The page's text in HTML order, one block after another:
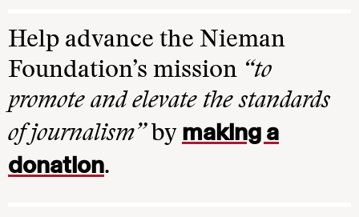
Help advance the Nieman
Foundation’s mission “to
promote and elevate the standards
of journalism”by making a
donation.